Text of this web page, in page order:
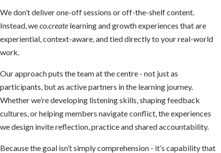
We don’t deliver one-off sessions or off-the-shelf content.
Instead, weco.create learning and growth experiences that are
experiential, context-aware, and tied directly to your real-world
work.
Our approach puts the team at the centre - not just as
participants, but as active partners in the learning journey.
Whether we’re developing listening skills, shaping feedback
cultures, or helping members navigate conflict, the experiences
we design invite reflection, practice and shared accountability.
Because the goal isn’t simply comprehension - it’s capability that